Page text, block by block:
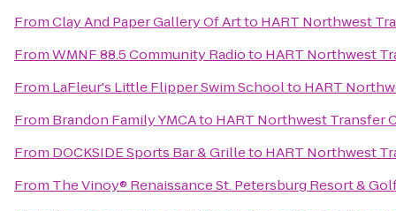
FromClay And Paper Gallery Of Artto HART Northwest
FromWMNF 88.5 Community Radioto HART Northwest
From LaFleur's Little Flipper Swim Schoolto HART
From Brandon Family YMCAto HART Northwest Transfer
From DOCKSIDE Sports Bar & Grilleto HART Northwest
From The Vinoy® Renaissance St. Petersburg Resort &